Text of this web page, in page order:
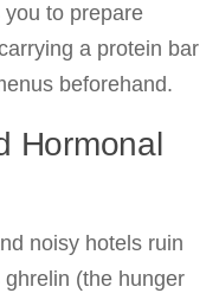
to prepare
a protein bar
beforehand.
Hormonal
noisy hotels ruin
(the hunger